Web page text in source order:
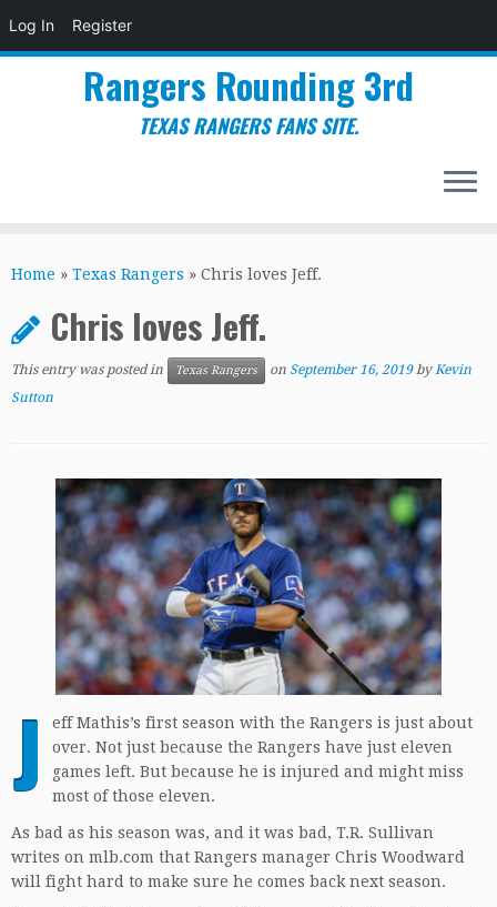
Log In Register
to
Rangers Rounding 3rd
TEXAS RANGERS FANS SITE.
Home » Texas Rangers » Chris loves Jeff.
Chris loves Jeff.
This entry was posted in Texas Rangers on September 16, 2019 byKevin
Sutton
J
eff Mathis’s first season with the Rangers is just about
over. Not just because the Rangers have just eleven
games left. But because he is injured and might miss
most of those eleven.
As bad as his season was, and it was bad, T.R. Sullivan
writes on mlb.com that Rangers manager Chris Woodward
will fight hard to make sure he comes back next season.